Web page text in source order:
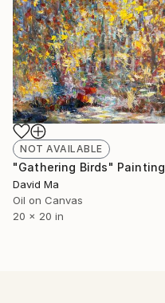
NOT AVAILABLE
"Gathering Birds" Painting
David Ma
Oil on Canvas
20 x 20 in